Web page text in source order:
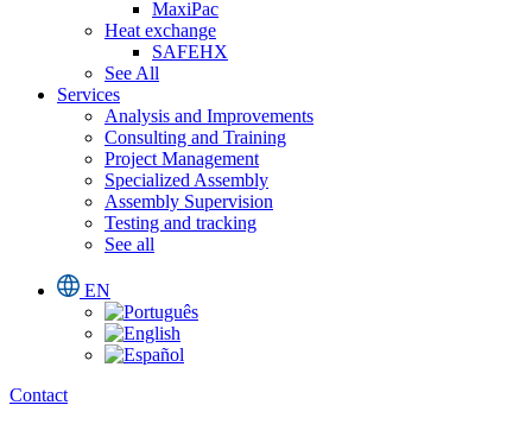
MaxiPac
Heat exchange
SAFEHX
See All
Services
Analysis and Improvements
Consulting and Training
Project Management
Specialized Assembly
Assembly Supervision
Testing and tracking
See all
EN
Contact